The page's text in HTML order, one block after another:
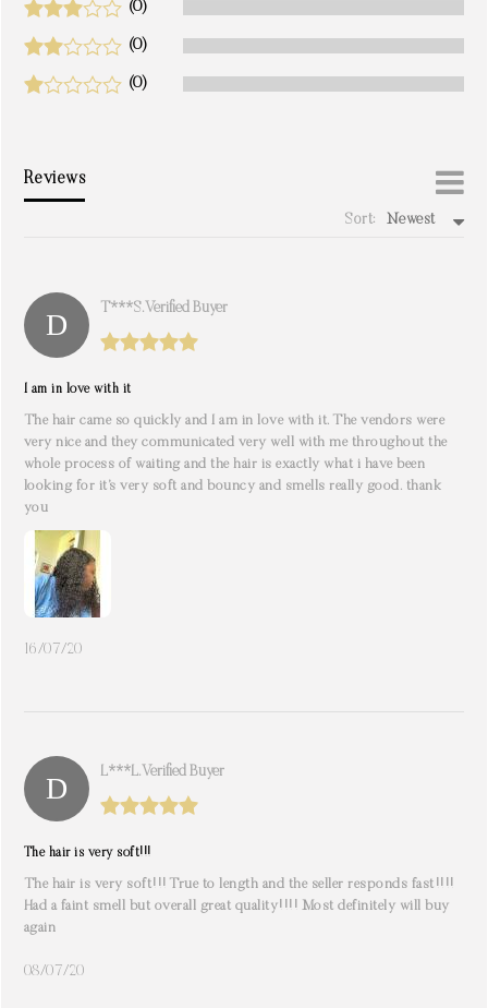
(0)
(0)
(0)
Reviews
Sort: Newest
T***s. Verified Buyer
I am in love with it
The hair came so quickly and I am in love with it. The vendors were
very nice and they communicated very well with me throughout the
whole process of waiting and the hair is exactly what i have been
looking for it’s very soft and bouncy and smells really good. thank
you
16/07/20
L***l. Verified Buyer
The hair is very soft!!!
The hair is very soft!!! True to length and the seller responds fast!!!!
Had a faint smell but overall great quality!!!! Most definitely will buy
again
08/07/20